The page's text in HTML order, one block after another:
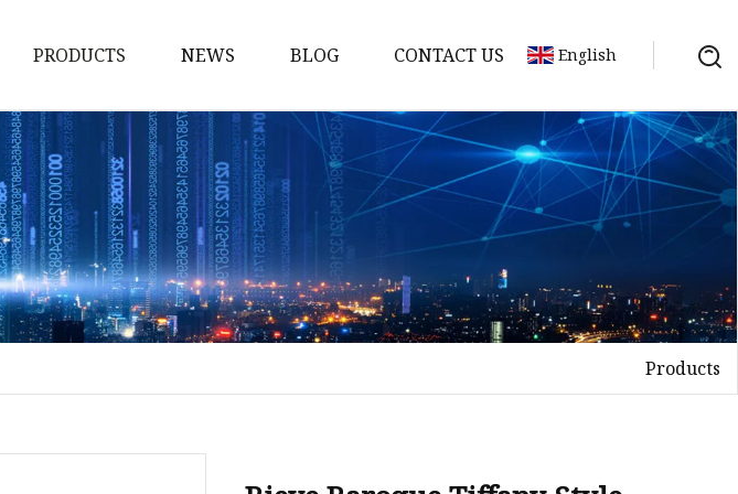
PRODUCTS
Stained Glass Home
Stained Glass Door
Stained Glass Lamp
Stained Glass Window
Stained Glass Screen
Stained Glass Building
Stained Glass Wall Lamp
NEWS BLOG CONTACT US English
Products